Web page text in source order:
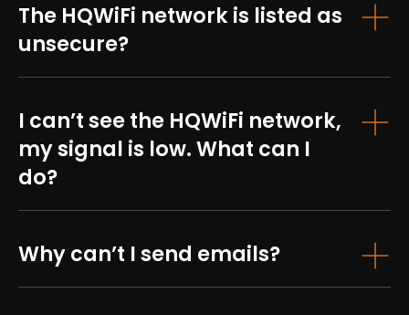
The HQWiFi network is listed as
unsecure?
I can’t see the HQWiFi network,
my signal is low. What can I
do?
Why can’t I send emails?